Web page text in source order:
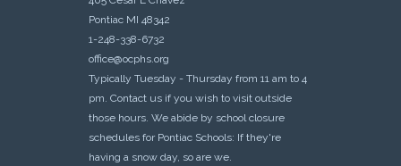
Pontiac MI 48342
1-248-338-6732
office@ocphs.org
Typically Tuesday - Thursday from 11 am to 4
pm. Contact us if you wish to visit outside
those hours. We abide by school closure
schedules for Pontiac Schools: If they're
having a snow day, so are we.